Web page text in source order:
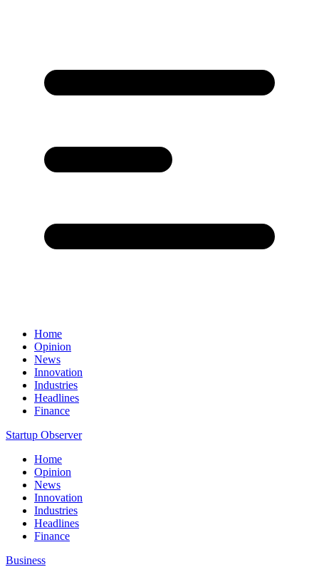
Home
Opinion
News
Innovation
Industries
Headlines
Finance
Startup Observer
Home
Opinion
News
Innovation
Industries
Headlines
Finance
Business